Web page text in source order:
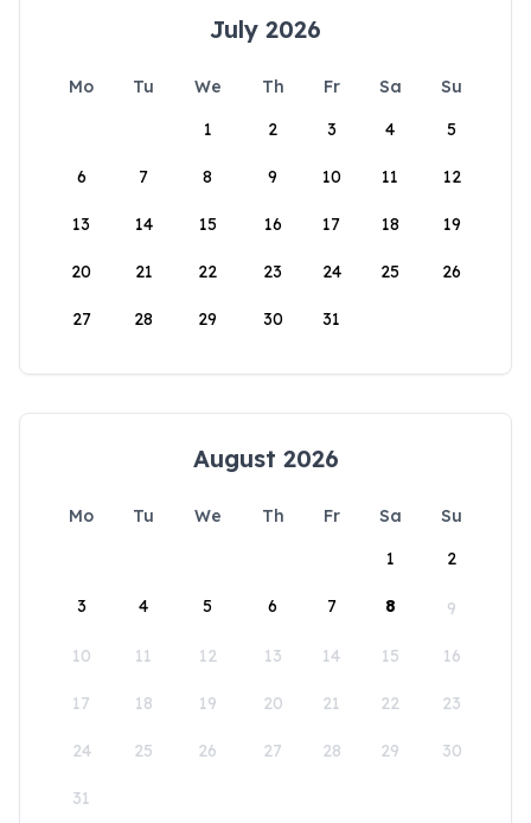
July 2026
Mo Tu We Th Fr Sa
Su
1
2 3 4 5
6 7 8 9 10 11 12
13 14 15 16 17 18 19
20 21 22 23 24 25 26
27 28 29 30 31
August 2026
Mo Tu We Th Fr Sa
Su
1
2
3 4 5 6 7 8 9
10 11 12 13 14 15 16
17 18 19 20 21 22 23
24 25 26 27 28 29 30
31